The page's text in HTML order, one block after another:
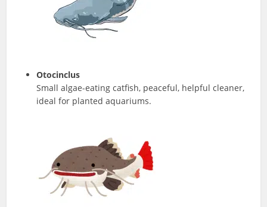
Otocinclus
Small algae-eating catfish, peaceful, helpful cleaner,
ideal for planted aquariums.